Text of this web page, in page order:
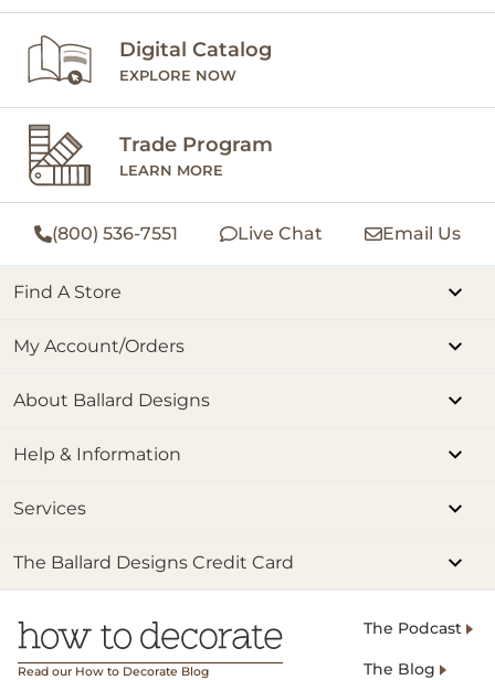
Digital Catalog
EXPLORE NOW
Trade Program
LEARN MORE
(800) 536-7551 Live Chat Email Us
Find A Store
My Account/Orders
About Ballard Designs
Help & Information
Services
The Ballard Designs Credit Card
Read our How to Decorate Blog
The Podcast
The Blog